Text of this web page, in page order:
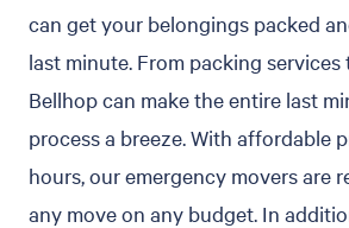
can get your belongings packed
last minute. From packing
Bellhop can make the entire last
process a breeze. With affordable
hours, our emergency movers are
any move on any budget. In